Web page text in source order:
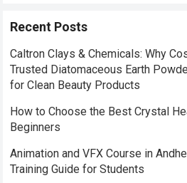
Recent Posts
Caltron Clays & Chemicals: Why
Trusted Diatomaceous Earth
for Clean Beauty Products
How to Choose the Best Crystal
Beginners
Animation and VFX Course in
Training Guide for Students